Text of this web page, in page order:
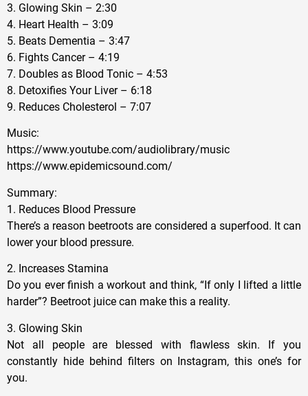
3. Glowing Skin – 2:30
4. Heart Health – 3:09
5. Beats Dementia – 3:47
6. Fights Cancer – 4:19
7. Doubles as Blood Tonic – 4:53
8. Detoxifies Your Liver – 6:18
9. Reduces Cholesterol – 7:07
Music:
https://www.youtube.com/audiolibrary/music
https://www.epidemicsound.com/
Summary:
1. Reduces Blood Pressure
There’s a reason beetroots are considered a superfood. It can
lower your blood pressure.
2. Increases Stamina
Do you ever finish a workout and think, “If only I lifted a little
harder”? Beetroot juice can make this a reality.
3. Glowing Skin
Not all people are blessed with flawless skin. If you
constantly hide behind filters on Instagram, this one’s for
you.